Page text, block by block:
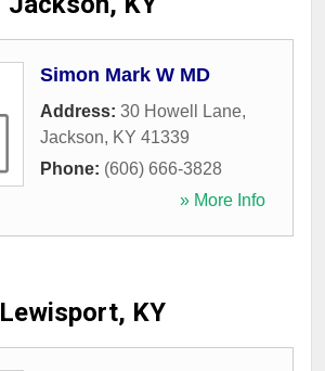
Simon Mark W MD
Address: 30 Howell Lane,
Jackson, KY 41339
Phone: (606) 666-3828
» More Info
Lewisport, KY